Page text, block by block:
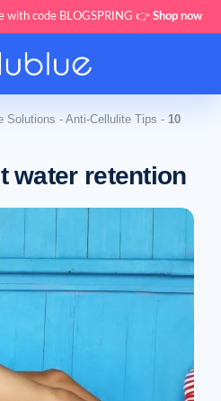
with code BLOGSPRING 👉 Shop now
Solutions - Anti-Cellulite Tips - 10
water retention